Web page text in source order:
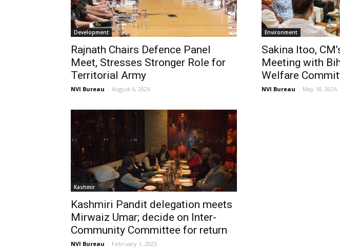
Development
Rajnath Chairs Defence Panel
Meet, Stresses Stronger Role for
Territorial Army
NVI Bureau - August 6, 2026
Environment
Sakina Itoo,
Meeting with
Welfare
NVI Bureau - May 18, 2026
Kashmir
Kashmiri Pandit delegation meets
Mirwaiz Umar; decide on Inter-
Community Committee for return
NVI Bureau - February 1, 2025